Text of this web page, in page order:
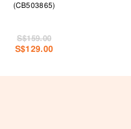
(CB503865)
S$129.00
S$159.00